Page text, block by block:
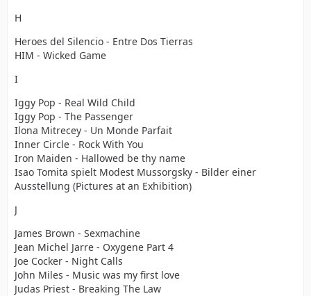
H
Heroes del Silencio - Entre Dos Tierras
HIM - Wicked Game
I
Iggy Pop - Real Wild Child
Iggy Pop - The Passenger
Ilona Mitrecey - Un Monde Parfait
Inner Circle - Rock With You
Iron Maiden - Hallowed be thy name
Isao Tomita spielt Modest Mussorgsky - Bilder einer
Ausstellung (Pictures at an Exhibition)
J
James Brown - Sexmachine
Jean Michel Jarre - Oxygene Part 4
Joe Cocker - Night Calls
John Miles - Music was my first love
Judas Priest - Breaking The Law